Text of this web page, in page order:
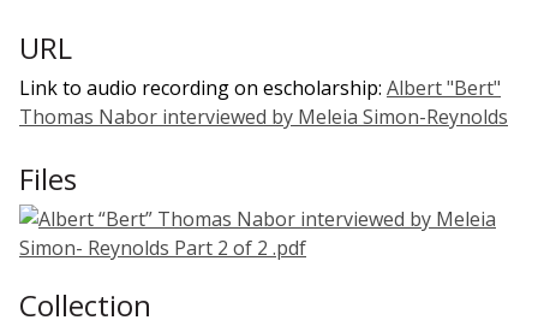
URL
Link to audio recording on escholarship: Albert "Bert"
Thomas Nabor interviewed by Meleia Simon-Reynolds
Files
Collection